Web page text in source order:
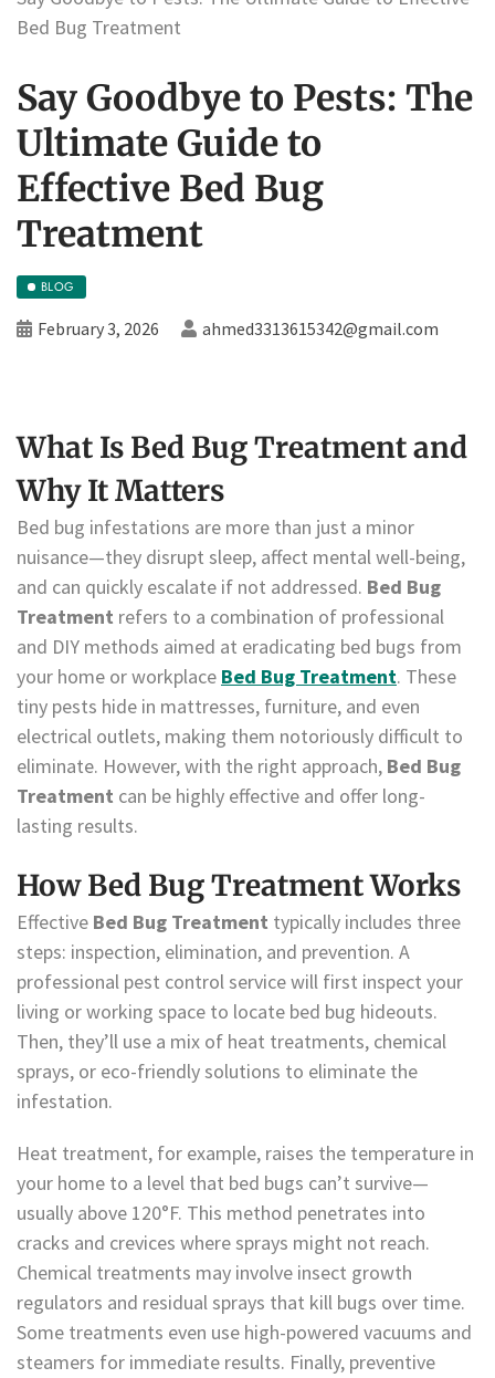
Bed Bug Treatment
Say Goodbye to Pests: The
Ultimate Guide to
Effective Bed Bug
Treatment
BLOG
February 3, 2026 ahmed3313615342@gmail.com
What Is Bed Bug Treatment and
Why It Matters
Bed bug infestations are more than just a minor
nuisance—they disrupt sleep, affect mental well-being,
and can quickly escalate if not addressed. Bed Bug
Treatment refers to a combination of professional
and DIY methods aimed at eradicating bed bugs from
your home or workplace Bed Bug Treatment. These
tiny pests hide in mattresses, furniture, and even
electrical outlets, making them notoriously difficult to
eliminate. However, with the right approach, Bed Bug
Treatment can be highly effective and offer long-
lasting results.
How Bed Bug Treatment Works
Effective Bed Bug Treatment typically includes three
steps: inspection, elimination, and prevention. A
professional pest control service will first inspect your
living or working space to locate bed bug hideouts.
Then, they’ll use a mix of heat treatments, chemical
sprays, or eco-friendly solutions to eliminate the
infestation.
Heat treatment, for example, raises the temperature in
your home to a level that bed bugs can’t survive—
usually above 120°F. This method penetrates into
cracks and crevices where sprays might not reach.
Chemical treatments may involve insect growth
regulators and residual sprays that kill bugs over time.
Some treatments even use high-powered vacuums and
steamers for immediate results. Finally, preventive